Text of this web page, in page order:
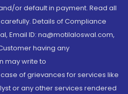
or default in payment. Read all
Details of Compliance
Email ID: na@motilaloswal.com,
having any
may write to
of grievances for services like
or any other services rendered